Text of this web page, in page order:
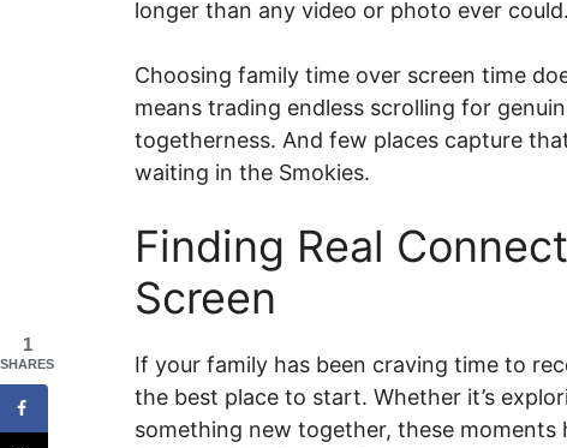
longer than any video or photo ever could.
Choosing family time over screen time
means trading endless scrolling for
togetherness. And few places capture
waiting in the Smokies.
Finding Real
Screen
If your family has been craving time to
the best place to start. Whether it’s
something new together, these
1
SHARES